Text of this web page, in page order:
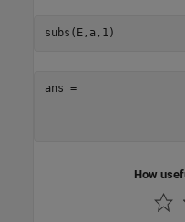
subs(E,a,1)
How